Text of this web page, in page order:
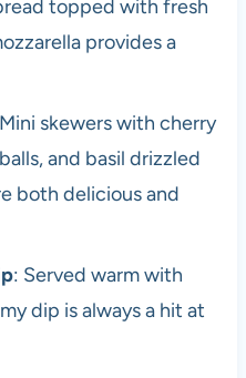
topped with fresh
provides a
skewers with cherry
and basil drizzled
both delicious and
: Served warm with
dip is always a hit at